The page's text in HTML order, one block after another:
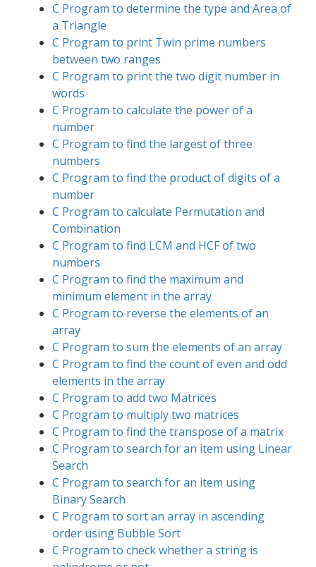
C Program to determine the type and Area of
a Triangle
C Program to print Twin prime numbers
between two ranges
C Program to print the two digit number in
words
C Program to calculate the power of a
number
C Program to find the largest of three
numbers
C Program to find the product of digits of a
number
C Program to calculate Permutation and
Combination
C Program to find LCM and HCF of two
numbers
C Program to find the maximum and
minimum element in the array
C Program to reverse the elements of an
array
C Program to sum the elements of an array
C Program to find the count of even and odd
elements in the array
C Program to add two Matrices
C Program to multiply two matrices
C Program to find the transpose of a matrix
C Program to search for an item using Linear
Search
C Program to search for an item using
Binary Search
C Program to sort an array in ascending
order using Bubble Sort
C Program to check whether a string is